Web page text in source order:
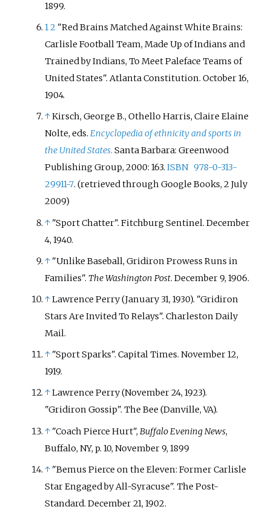
1899.
12 "Red Brains Matched Against White Brains:
Carlisle Football Team, Made Up of Indians and
Trained by Indians, To Meet Paleface Teams of
United States". Atlanta Constitution. October 16,
1904.
↑Kirsch, George B., Othello Harris, Claire Elaine
Nolte, eds.Encyclopedia of ethnicity and sports in
the United States. Santa Barbara: Greenwood
Publishing Group, 2000: 163.ISBN 978-0-313-
29911-7. (retrieved through Google Books, 2 July
2009)
↑ "Sport Chatter". Fitchburg Sentinel. December
4, 1940.
↑ "Unlike Baseball, Gridiron Prowess Runs in
Families". The Washington Post. December 9, 1906.
↑Lawrence Perry (January 31, 1930). "Gridiron
Stars Are Invited To Relays". Charleston Daily
Mail.
↑ "Sport Sparks". Capital Times. November 12,
1919.
↑Lawrence Perry (November 24, 1923).
"Gridiron Gossip". The Bee (Danville, VA).
↑ "Coach Pierce Hurt", Buffalo Evening News,
Buffalo, NY, p. 10, November 9, 1899
↑ "Bemus Pierce on the Eleven: Former Carlisle
Star Engaged by All-Syracuse". The Post-
Standard. December 21, 1902.